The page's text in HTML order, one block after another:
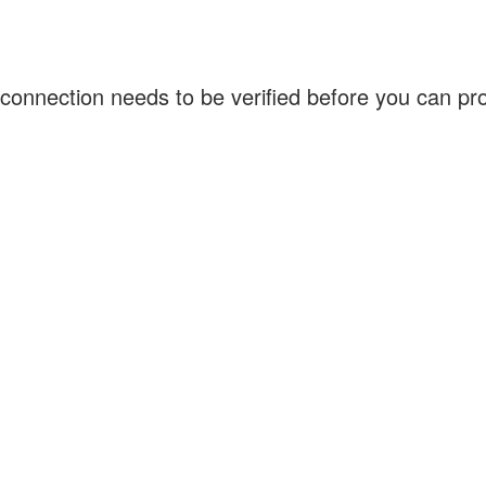
needs to be verified before you can